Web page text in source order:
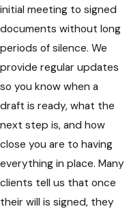
initial meeting to signed
documents without long
periods of silence. We
provide regular updates
so you know when a
draft is ready, what the
next step is, and how
close you are to having
everything in place. Many
clients tell us that once
their will is signed, they